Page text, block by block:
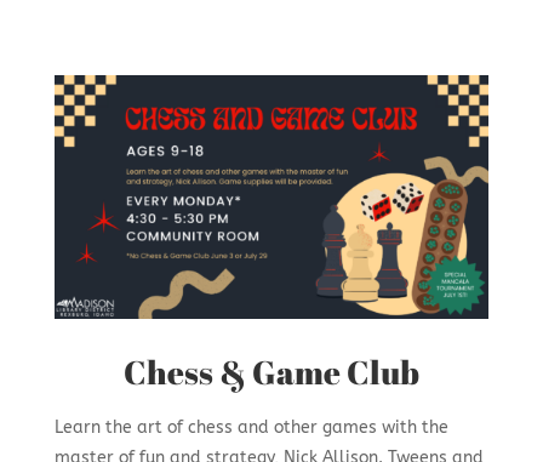
Chess & Game Club
Learn the art of chess and other games with the